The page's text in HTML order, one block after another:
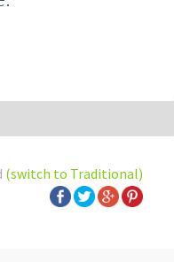
(switch to Traditional)